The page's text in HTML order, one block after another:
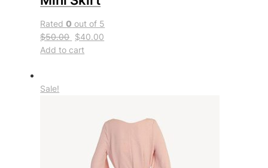
Rated0 out of 5
$50.00 $40.00
Add to cart
Sale!